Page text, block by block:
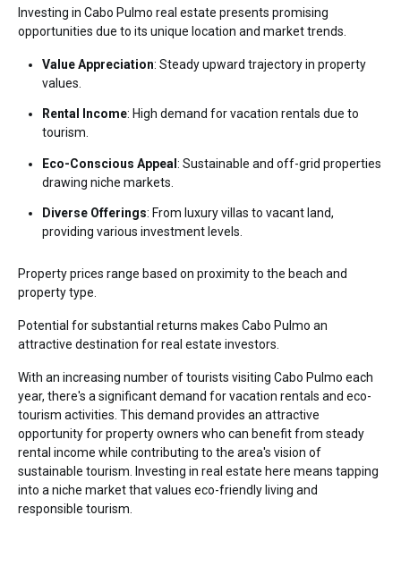
Investing in Cabo Pulmo real estate presents promising
opportunities due to its unique location and market trends.
Value Appreciation: Steady upward trajectory in property
values.
Rental Income: High demand for vacation rentals due to
tourism.
Eco-Conscious Appeal: Sustainable and off-grid properties
drawing niche markets.
Diverse Offerings: From luxury villas to vacant land,
providing various investment levels.
Property prices range based on proximity to the beach and
property type.
Potential for substantial returns makes Cabo Pulmo an
attractive destination for real estate investors.
With an increasing number of tourists visiting Cabo Pulmo each
year, there's a significant demand for vacation rentals and eco-
tourism activities. This demand provides an attractive
opportunity for property owners who can benefit from steady
rental income while contributing to the area's vision of
sustainable tourism. Investing in real estate here means tapping
into a niche market that values eco-friendly living and
responsible tourism.